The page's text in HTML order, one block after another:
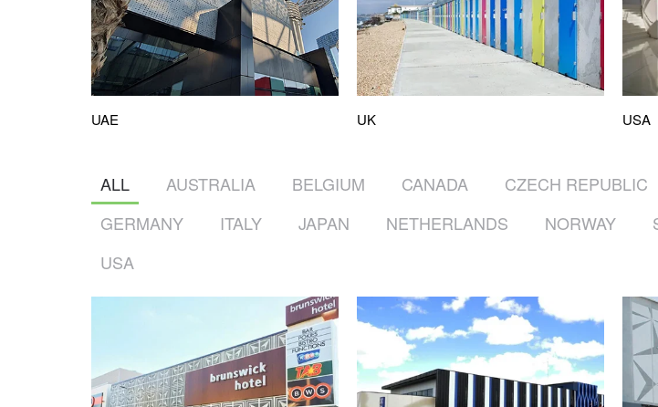
UAE UK USA
ALL AUSTRALIA BELGIUM CANADA CZECH REPUBLIC
GERMANY
ITALY JAPAN NETHERLANDS NORWAY
USA